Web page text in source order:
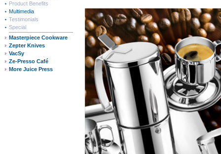
Product Benefits
Multimedia
Testimonials
Special
Masterpiece Cookware
Zepter Knives
VacSy
Ze-Presso Café
More Juice Press